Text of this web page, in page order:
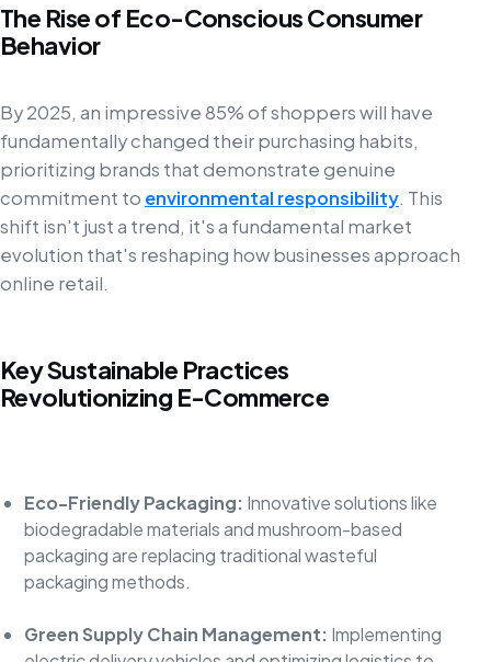
The Rise of Eco-Conscious Consumer
Behavior
By 2025, an impressive 85% of shoppers will have
fundamentally changed their purchasing habits,
prioritizing brands that demonstrate genuine
commitment to environmental responsibility. This
shift isn't just a trend, it's a fundamental market
evolution that's reshaping how businesses approach
online retail.
Key Sustainable Practices
Revolutionizing E-Commerce
Eco-Friendly Packaging: Innovative solutions like
biodegradable materials and mushroom-based
packaging are replacing traditional wasteful
packaging methods.
Green Supply Chain Management: Implementing